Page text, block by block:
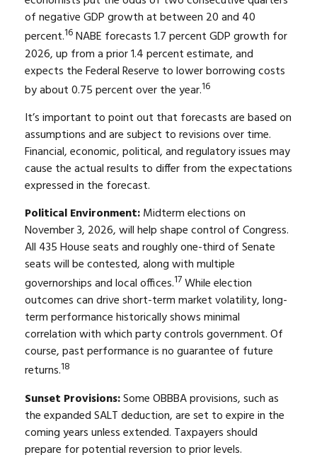
of negative GDP growth at between 20 and 40
percent.16NABE forecasts 1.7 percent GDP growth for
2026, up from a prior 1.4 percent estimate, and
expects the Federal Reserve to lower borrowing costs
by about 0.75 percent over the year.16
It’s important to point out that forecasts are based on
assumptions and are subject to revisions over time.
Financial, economic, political, and regulatory issues may
cause the actual results to differ from the expectations
expressed in the forecast.
Political Environment:Midterm elections on
November 3, 2026, will help shape control of Congress.
All 435 House seats and roughly one-third of Senate
seats will be contested, along with multiple
governorships and local offices.17While election
outcomes can drive short-term market volatility, long-
term performance historically shows minimal
correlation with which party controls government. Of
course, past performance is no guarantee of future
returns.18
Sunset Provisions:Some OBBBA provisions, such as
the expanded SALT deduction, are set to expire in the
coming years unless extended. Taxpayers should
prepare for potential reversion to prior levels.